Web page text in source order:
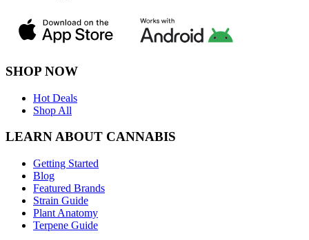
SHOP NOW
Hot Deals
Shop All
LEARN ABOUT CANNABIS
Getting Started
Blog
Featured Brands
Strain Guide
Plant Anatomy
Terpene Guide